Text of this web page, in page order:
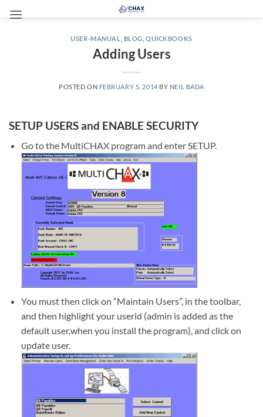
USER-MANUAL BLOG ,QUICKBOOKS
Adding Users
POSTED ON FEBRUARY 5, 2014 BY NEIL BADA
SETUP USERS and ENABLE SECURITY
Go to the MultiCHAX program and enter SETUP.
You must then click on “Maintain Users”, in the toolbar,
and then highlight your userid (admin is added as the
default user,when you install the program), and click on
update user.